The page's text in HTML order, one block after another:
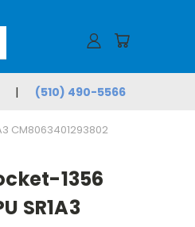
(510) 490-5566
CM8063401293802
1356
SR1A3